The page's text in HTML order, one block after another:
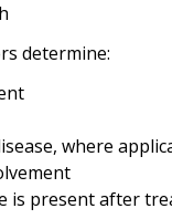
determine:
where
is present after